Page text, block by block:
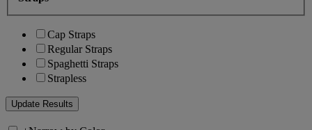
Cap Straps
Regular Straps
Spaghetti Straps
Strapless